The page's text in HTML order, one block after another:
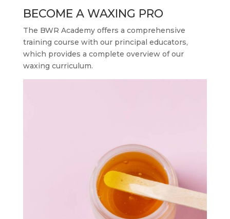
BECOME A WAXING PRO
The BWR Academy offers a comprehensive
training course with our principal educators,
which provides a complete overview of our
waxing curriculum.